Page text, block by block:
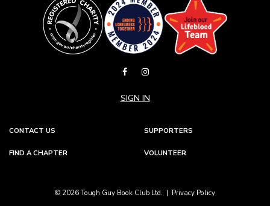
SIGN IN
CONTACT US SUPPORTERS
FIND A CHAPTER VOLUNTEER
© 2026 Tough Guy Book Club Ltd. | Privacy Policy